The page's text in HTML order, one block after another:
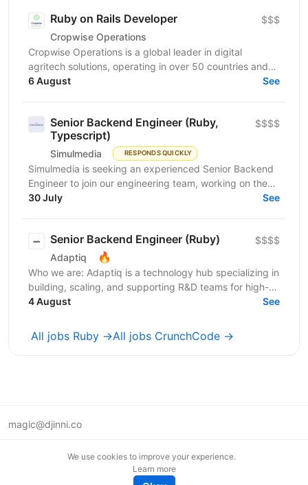
Ruby on Rails Developer
Cropwise Operations
$$$
Cropwise Operations is a global leader in digital
agritech solutions, operating in over 50 countries and
helping optimize business processes and improve the...
6 August See
Senior Backend Engineer (Ruby,
Typescript)
Simulmedia RESPONDS QUICKLY
$$$$
Simulmedia is seeking an experienced Senior Backend
Engineer to join our engineering team, working on the
backend and data infrastructure powering our TV...
30 July See
Senior Backend Engineer (Ruby)
Adaptiq 🔥
$$$$
Who we are: Adaptiq is a technology hub specializing in
building, scaling, and supporting R&D teams for high-
end, fast-growing product companies in a wide...
4 August See
All jobs Ruby →All jobs CrunchCode →
magic@djinni.co
We use cookies to improve your experience.
Learn more